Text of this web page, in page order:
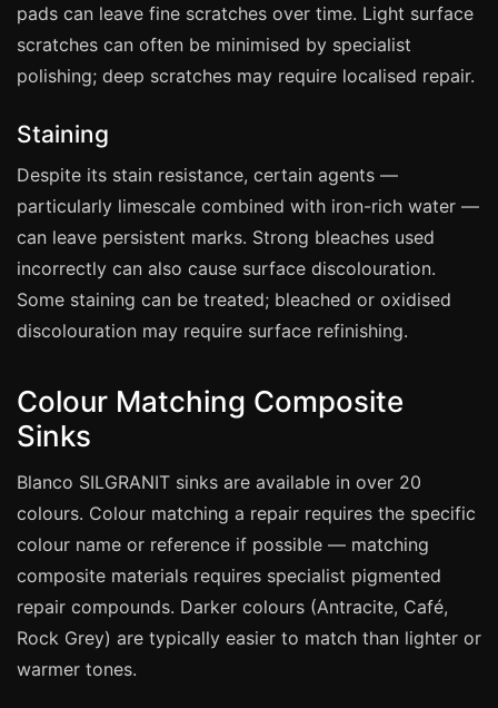
York
Plymouth
Hull
Wolverhampton
Stoke
Landlords
Care Homes
Hotels & Hospitality
Restaurants
Offices
NHS & Healthcare
Airbnb & Holiday Lets
Insurance Claims
pads can leave fine scratches over time. Light surface
scratches can often be minimised by specialist
polishing; deep scratches may require localised repair.
Staining
Despite its stain resistance, certain agents —
particularly limescale combined with iron-rich water —
can leave persistent marks. Strong bleaches used
incorrectly can also cause surface discolouration.
Some staining can be treated; bleached or oxidised
discolouration may require surface refinishing.
Colour Matching Composite
Sinks
Blanco SILGRANIT sinks are available in over 20
colours. Colour matching a repair requires the specific
colour name or reference if possible — matching
composite materials requires specialist pigmented
repair compounds. Darker colours (Antracite, Café,
Rock Grey) are typically easier to match than lighter or
warmer tones.